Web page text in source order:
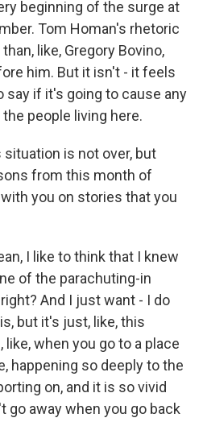
beginning of the surge at
Tom Homan's rhetoric
like, Gregory Bovino,
him. But it isn't - it feels
say if it's going to cause any
people living here.
situation is not over, but
from this month of
you on stories that you
I like to think that I knew
of the parachuting-in
And I just want - I do
but it's just, like, this
when you go to a place
happening so deeply to the
on, and it is so vivid
go away when you go back